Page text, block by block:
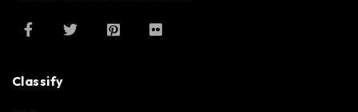
Classify